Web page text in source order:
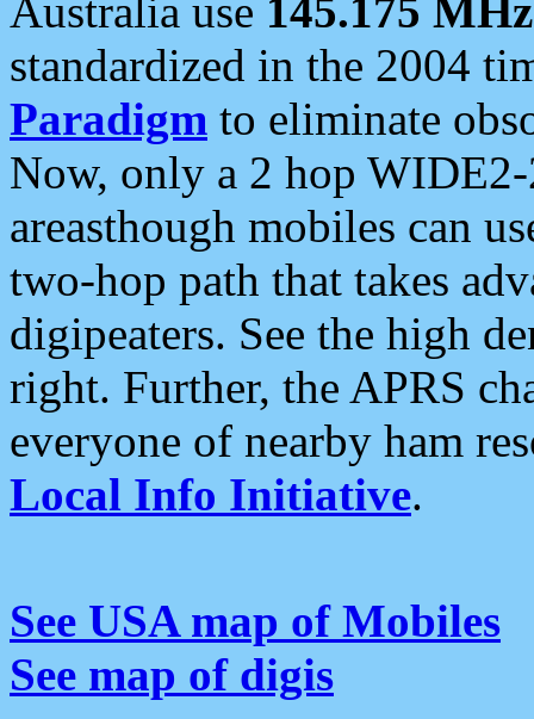
Australia use 145.175 MHz
standardized in the 2004
Paradigm to eliminate
Now, only a 2 hop
areasthough mobiles can
two-hop path that takes
digipeaters. See the high
right. Further, the APRS
everyone of nearby ham
Local Info Initiative.
See USA map of Mobiles
See map of digis